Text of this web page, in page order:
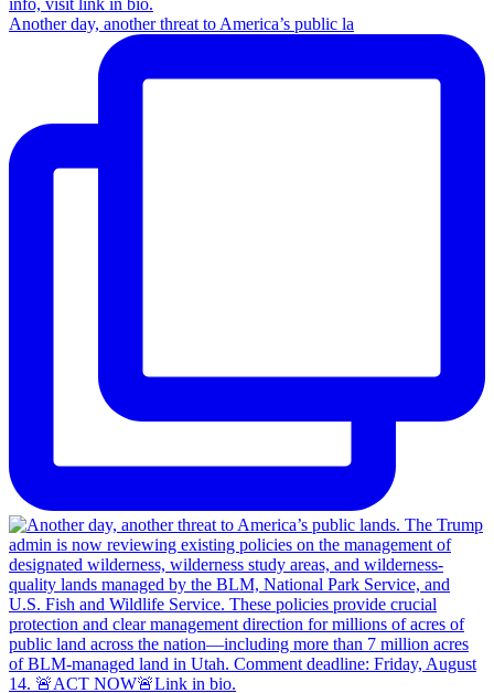
Another day, another threat to America’s public la